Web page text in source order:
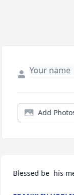
Add
Blessed be  his